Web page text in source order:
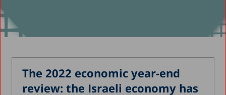
The 2022 economic year-end
review: the Israeli economy has